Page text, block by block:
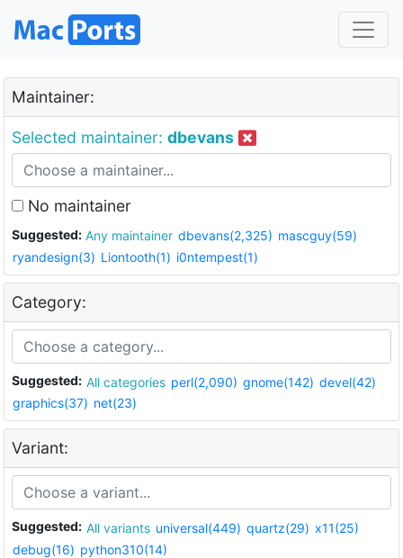
Maintainer:
Selected maintainer: dbevans
No maintainer
Suggested: Any maintainer dbevans(2,325) mascguy(59)
ryandesign(3) Liontooth(1) i0ntempest(1)
Category:
Suggested: All categories perl(2,090) gnome(142) devel(42)
graphics(37) net(23)
Variant:
Suggested: All variants universal(449) quartz(29) x11(25)
debug(16) python310(14)